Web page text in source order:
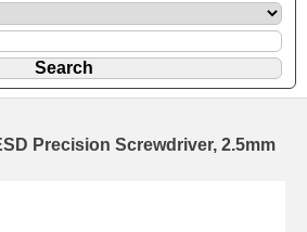
Precision Screwdriver, 2.5mm